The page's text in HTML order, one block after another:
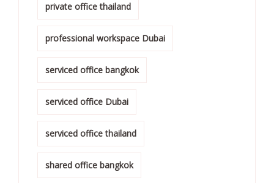
private office thailand
professional workspace Dubai
serviced office bangkok
serviced office Dubai
serviced office thailand
shared office bangkok